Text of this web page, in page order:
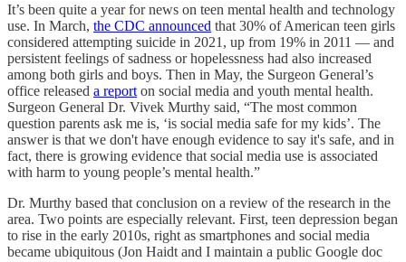
It’s been quite a year for news on teen mental health and technology
use. In March, the CDC announced that 30% of American teen girls
considered attempting suicide in 2021, up from 19% in 2011 — and
persistent feelings of sadness or hopelessness had also increased
among both girls and boys. Then in May, the Surgeon General’s
office released a report on social media and youth mental health.
Surgeon General Dr. Vivek Murthy said, “The most common
question parents ask me is, ‘is social media safe for my kids’. The
answer is that we don't have enough evidence to say it's safe, and in
fact, there is growing evidence that social media use is associated
with harm to young people’s mental health.”
Dr. Murthy based that conclusion on a review of the research in the
area. Two points are especially relevant. First, teen depression began
to rise in the early 2010s, right as smartphones and social media
became ubiquitous (Jon Haidt and I maintain a public Google doc